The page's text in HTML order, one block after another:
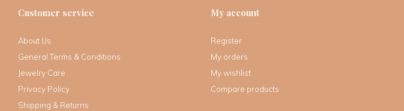
Customer service
About Us
General Terms & Conditions
Jewelry Care
Privacy Policy
Shipping & Returns
My account
Register
My orders
My wishlist
Compare products